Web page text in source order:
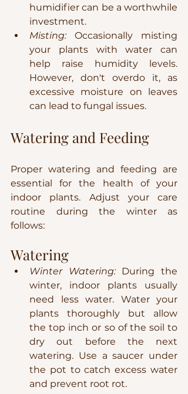
humidifier can be a worthwhile
investment.
Misting: Occasionally misting
your plants with water can
help raise humidity levels.
However, don't overdo it, as
excessive moisture on leaves
can lead to fungal issues.
Watering and Feeding
Proper watering and feeding are
essential for the health of your
indoor plants. Adjust your care
routine during the winter as
follows:
Watering
Winter Watering: During the
winter, indoor plants usually
need less water. Water your
plants thoroughly but allow
the top inch or so of the soil to
dry out before the next
watering. Use a saucer under
the pot to catch excess water
and prevent root rot.